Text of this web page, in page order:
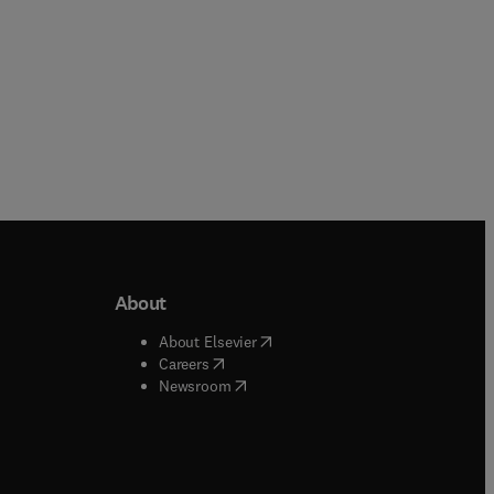
window
About
About Elsevier( opens in new tab/window
Careers( opens in new tab/window
Newsroom( opens in new tab/window